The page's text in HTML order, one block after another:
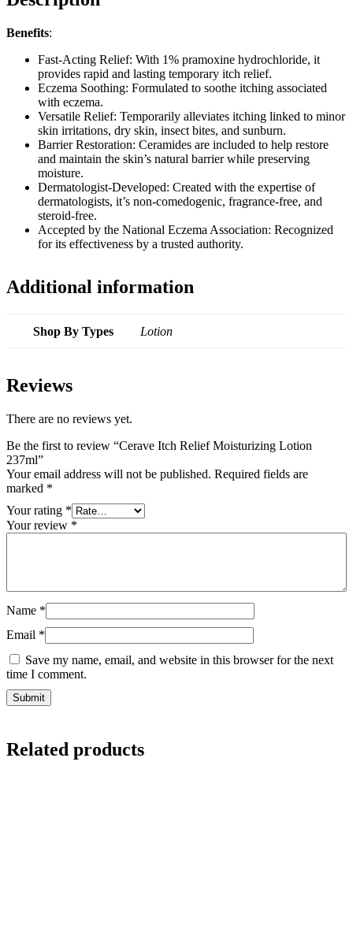
Benefits:
Fast-Acting Relief: With 1% pramoxine hydrochloride, it
provides rapid and lasting temporary itch relief.
Eczema Soothing: Formulated to soothe itching associated
with eczema.
Versatile Relief: Temporarily alleviates itching linked to minor
skin irritations, dry skin, insect bites, and sunburn.
Barrier Restoration: Ceramides are included to help restore
and maintain the skin’s natural barrier while preserving
moisture.
Dermatologist-Developed: Created with the expertise of
dermatologists, it’s non-comedogenic, fragrance-free, and
steroid-free.
Accepted by the National Eczema Association: Recognized
for its effectiveness by a trusted authority.
Additional information
Shop By Types Lotion
Reviews
There are no reviews yet.
Be the first to review “Cerave Itch Relief Moisturizing Lotion
237ml”
Your email address will not be published. Required fields are
marked *
Your rating *
Your review *
Name *
Email *
Save my name, email, and website in this browser for the next
time I comment.
Related products